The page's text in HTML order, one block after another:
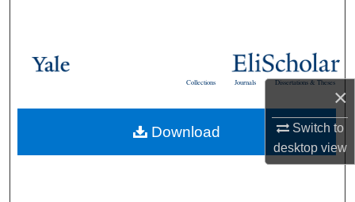
×
Switch to
desktopview
Browse Collections
About
Dissertations & Theses
Journals
Collections
Download